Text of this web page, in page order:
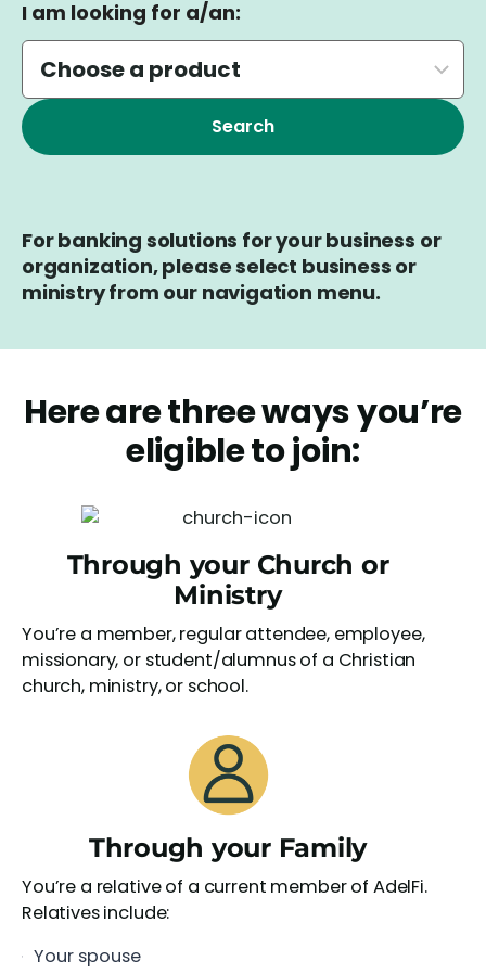
I am looking for a/an:
For banking solutions for your business or
organization, please select business or
ministry from our navigation menu.
Here are three ways you’re
eligible to join:
Through your Church or
Ministry
You’re a member, regular attendee, employee,
missionary, or student/alumnus of a Christian
church, ministry, or school.
Through your Family
You’re a relative of a current member of AdelFi.
Relatives include:
Your spouse